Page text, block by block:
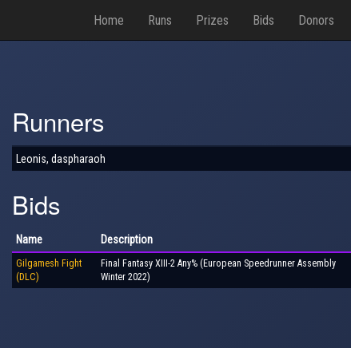
Home Runs Prizes Bids Donors
Runners
Leonis, daspharaoh
Bids
Name Description
Gilgamesh Fight
(DLC)
Final Fantasy XIII-2 Any% (European Speedrunner Assembly
Winter 2022)